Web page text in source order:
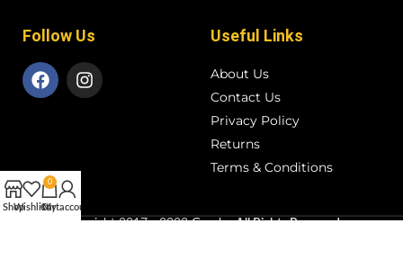
Follow Us Useful Links
About Us
Contact Us
Privacy Policy
Returns
Terms & Conditions
Copyright2017 - 2023GurabaAll Rights Reserved.
ShopWishlist
0
Cart
My account